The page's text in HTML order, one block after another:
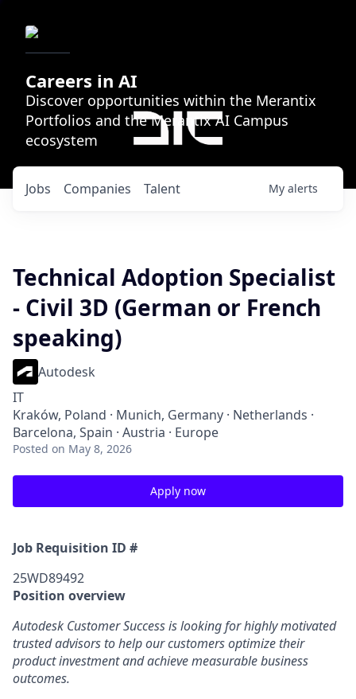
Careers in AI
Discover opportunities within the Merantix
Portfolios and the Merantix AI Campus
ecosystem
Jobs Companies Talent My alerts
Technical Adoption Specialist
- Civil 3D (German or French
speaking)
Autodesk
IT
Kraków, Poland · Munich, Germany · Netherlands ·
Barcelona, Spain · Austria · Europe
Posted on May 8, 2026
Apply now
Job Requisition ID #
25WD89492
Position overview
Autodesk Customer Success is looking for highly motivated
trusted advisors to help our customers optimize their
product investment and achieve measurable business
outcomes.